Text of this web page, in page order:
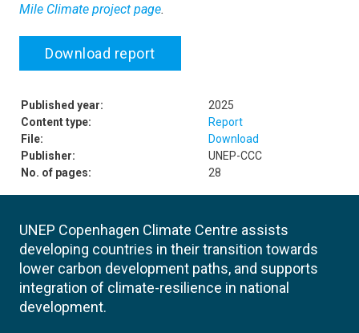
Mile Climate project page.
Download report
Published year:
2025
Content type:
Report
File:
Download
Publisher:
UNEP-CCC
No. of pages:
28
UNEP Copenhagen Climate Centre assists
developing countries in their transition towards
lower carbon development paths, and supports
integration of climate-resilience in national
development.